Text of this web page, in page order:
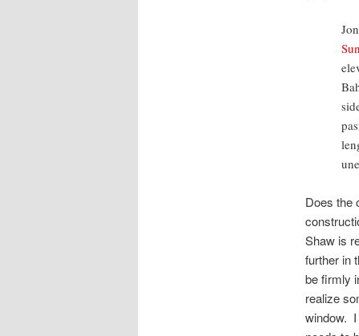
Does the
Shaw is
further in
be firmly
realize
window. I